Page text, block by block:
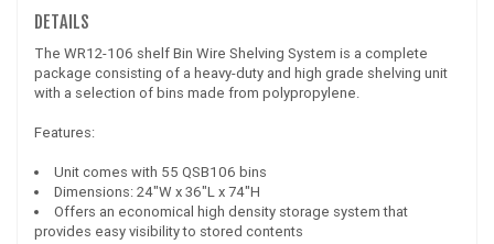
DETAILS
The WR12-106 shelf Bin Wire Shelving System is a complete
package consisting of a heavy-duty and high grade shelving unit
with a selection of bins made from polypropylene.
Features:
Unit comes with 55 QSB106 bins
Dimensions: 24"W x 36"L x 74"H
Offers an economical high density storage system that
provides easy visibility to stored contents